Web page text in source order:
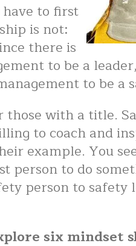
have to first
is not:
there is
to be a
to be a
with a title.
to coach and
example. You
person to do
person to safety
six mindset